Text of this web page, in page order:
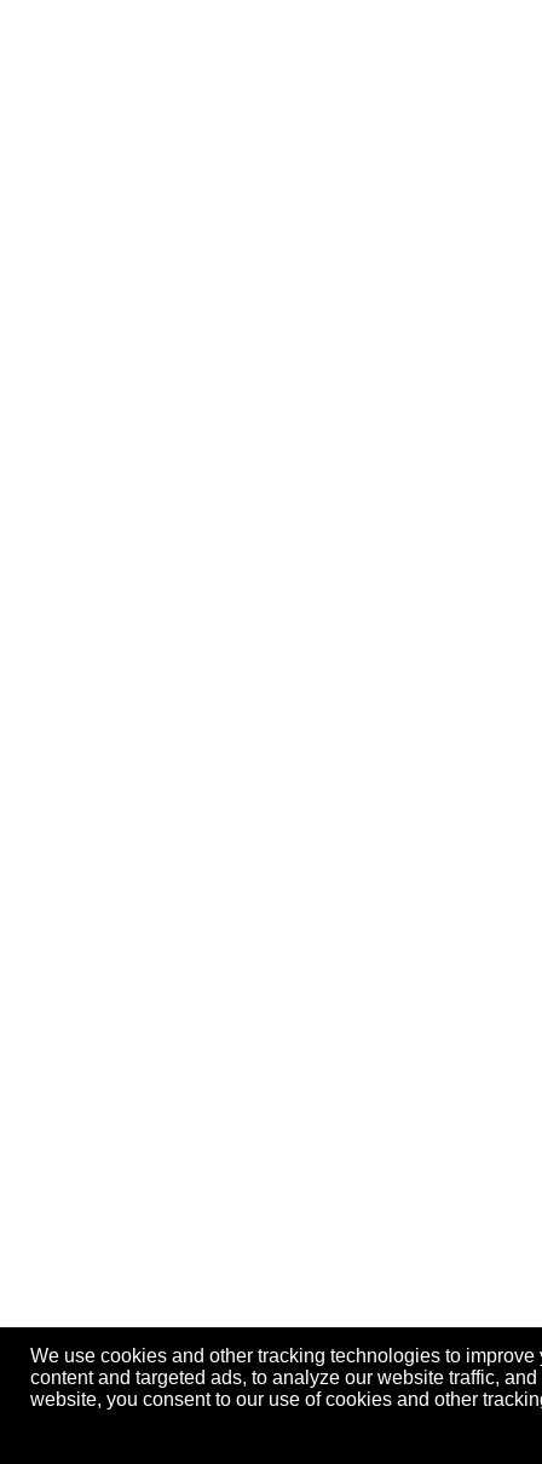
We use cookies and other tracking technologies to
content and targeted ads, to analyze our website traffic,
website, you consent to our use of cookies and other